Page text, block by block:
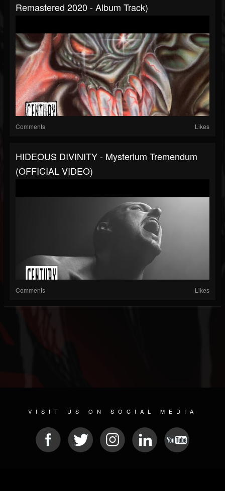
Remastered 2020 - Album Track)
Comments Likes
HIDEOUS DIVINITY - Mysterium Tremendum
(OFFICIAL VIDEO)
Comments Likes
VISIT US ON SOCIAL MEDIA